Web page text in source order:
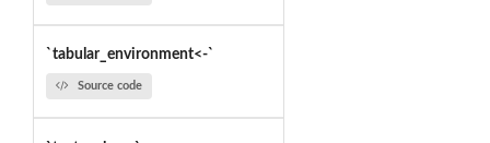
`tabular_environment<-`
Source code